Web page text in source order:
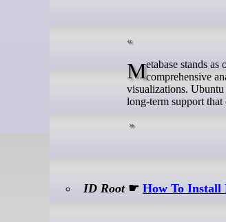
Metabase stands as one of the most powerful open-source business intelligence platforms available today. Thiscomprehensive
visualizations.
long-term support that
ID Root☛How To Install